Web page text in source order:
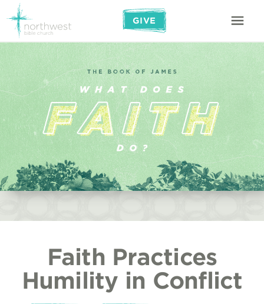
GIVE
Faith Practices
Humility in Conflict